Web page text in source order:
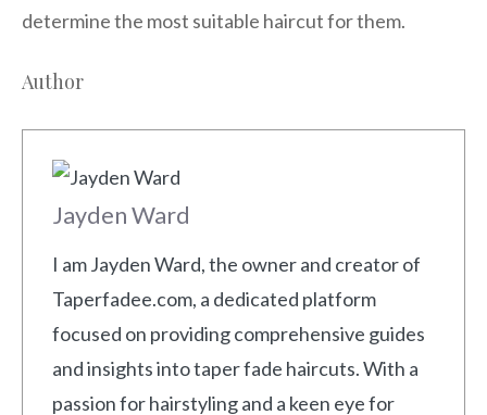
determine the most suitable haircut for them.
Author
Jayden Ward
I am Jayden Ward, the owner and creator of
Taperfadee.com, a dedicated platform
focused on providing comprehensive guides
and insights into taper fade haircuts. With a
passion for hairstyling and a keen eye for